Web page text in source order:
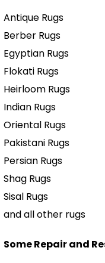
Antique Rugs
Berber Rugs
Egyptian Rugs
Flokati Rugs
Heirloom Rugs
Indian Rugs
Oriental Rugs
Pakistani Rugs
Persian Rugs
Shag Rugs
Sisal Rugs
and all other rugs
Some Repair and